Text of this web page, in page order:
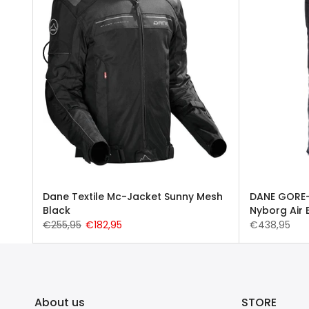
Dane Textile Mc-Jacket Sunny Mesh
Black
€255,95 €182,95
DANE
Nyborg Air
€438,95
About us STORE